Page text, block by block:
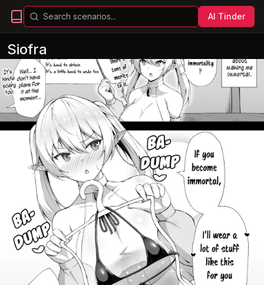
AI Tinder
Siofra